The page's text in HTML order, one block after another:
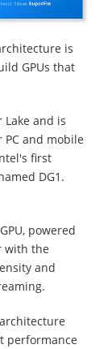
is
GPUs that
Lake and is
and mobile
first
DG1.
powered
with the
and
performance